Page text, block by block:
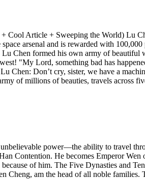
Article + Sweeping the World) Lu
arsenal and is rewarded with
Chen formed his own army of
"My Lord, something bad has
Chen: Don’t cry, sister, we have a
of millions of beauties, travels across
power—the ability to travel
Contention. He becomes Emperor
of him. The Five Dynasties and
Cheng, am the head of all noble